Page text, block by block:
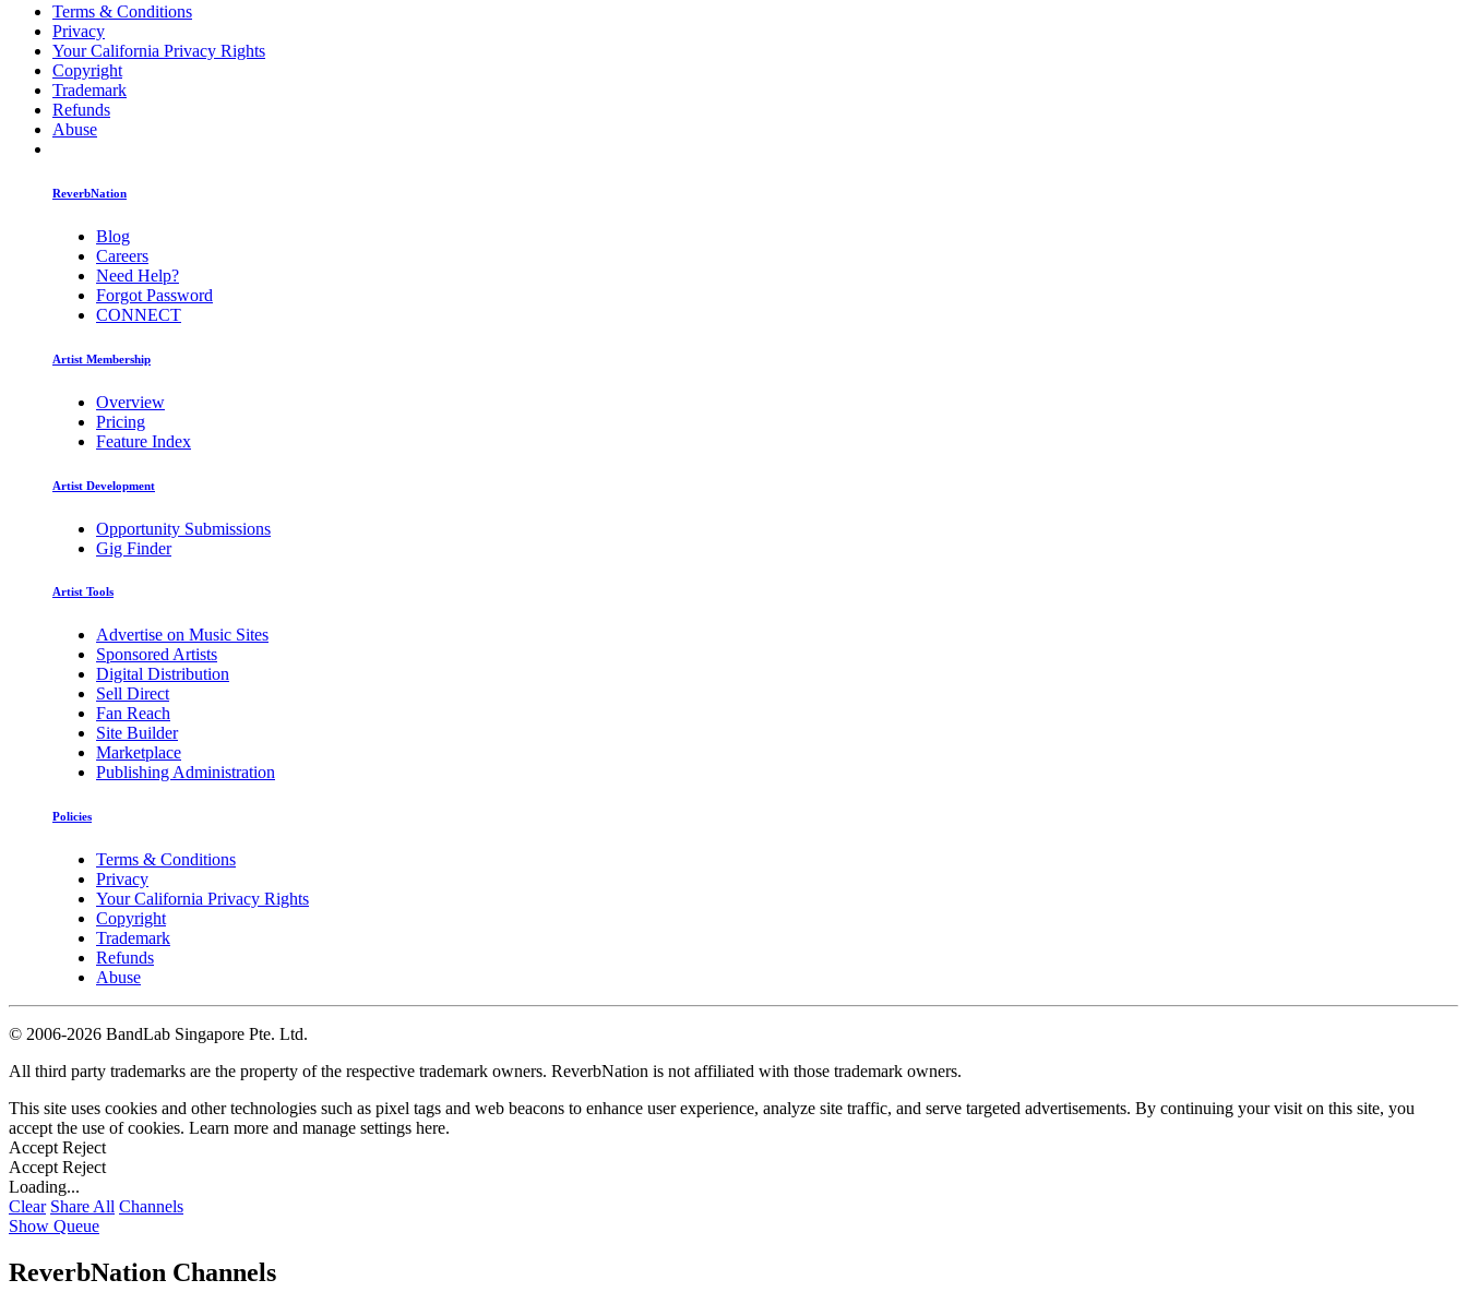
Terms & Conditions
Privacy
Your California Privacy Rights
Copyright
Trademark
Refunds
Abuse
ReverbNation
Blog
Careers
Need Help?
Forgot Password
CONNECT
Artist Membership
Overview
Pricing
Feature Index
Artist Development
Opportunity Submissions
Gig Finder
Artist Tools
Advertise on Music Sites
Sponsored Artists
Digital Distribution
Sell Direct
Fan Reach
Site Builder
Marketplace
Publishing Administration
Policies
Terms & Conditions
Privacy
Your California Privacy Rights
Copyright
Trademark
Refunds
Abuse
© 2006-2026 BandLab Singapore Pte. Ltd.
All third party trademarks are the property of the respective trademark owners. ReverbNation is not affiliated with those trademark owners.
This site uses cookies and other technologies such as pixel tags and web beacons to enhance user experience, analyze site traffic, and serve targeted advertisements. By continuing your visit on this site, you
accept the use of cookies. Learn more and manage settings here.
Accept Reject
Accept Reject
Loading...
Clear Share All Channels
Show Queue
ReverbNation Channels